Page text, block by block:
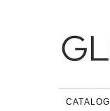
CATALOG